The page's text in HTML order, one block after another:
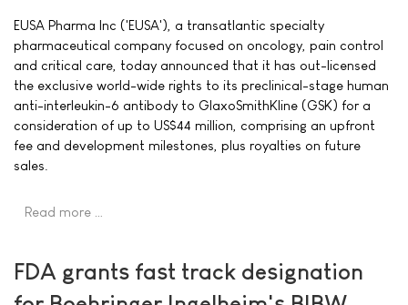
EUSA Pharma Inc ('EUSA'), a transatlantic specialty
pharmaceutical company focused on oncology, pain control
and critical care, today announced that it has out-licensed
the exclusive world-wide rights to its preclinical-stage human
anti-interleukin-6 antibody to GlaxoSmithKline (GSK) for a
consideration of up to US$44 million, comprising an upfront
fee and development milestones, plus royalties on future
sales.
Read more …
FDA grants fast track designation